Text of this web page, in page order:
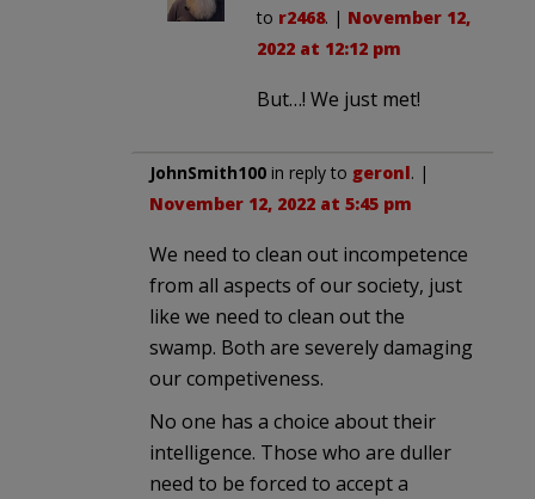
to r2468. | November 12,
2022 at 12:12 pm
But…! We just met!
JohnSmith100 in reply to geronl. |
November 12, 2022 at 5:45 pm
We need to clean out incompetence
from all aspects of our society, just
like we need to clean out the
swamp. Both are severely damaging
our competiveness.
No one has a choice about their
intelligence. Those who are duller
need to be forced to accept a